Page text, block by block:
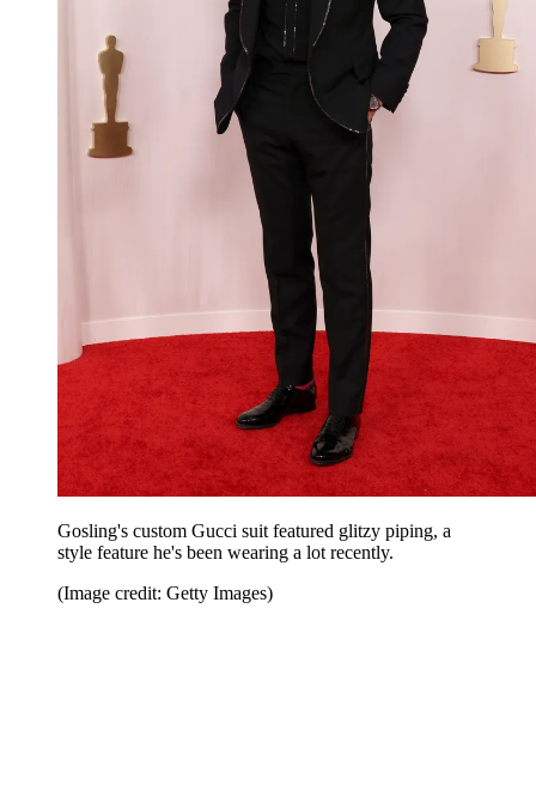
Gosling's custom Gucci suit featured glitzy piping, a
style feature he's been wearing a lot recently.
(Image credit: Getty Images)